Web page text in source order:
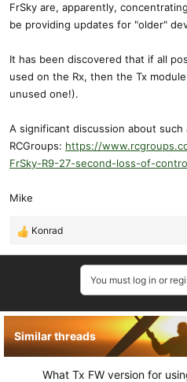
FrSky are, apparently,
be providing updates for "older"
It has been discovered that if all
used on the Rx, then the Tx
unused one!).
A significant discussion about such
RCGroups: https://
FrSky-R9-27-second-loss-of-
Mike
R
e
i
n
s
Konrad
You must log in or
Similar threads
What Tx FW version for